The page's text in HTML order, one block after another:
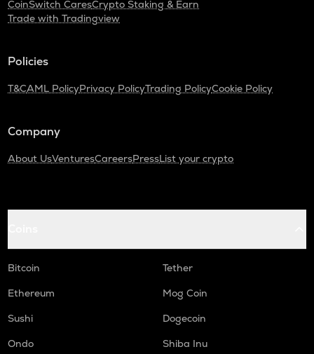
CoinSwitch CaresCrypto Staking & Earn
Trade with Tradingview
Policies
T&CAML PolicyPrivacy PolicyTrading PolicyCookie Policy
Company
About UsVenturesCareersPressList your crypto
Bitcoin
Tether
Ethereum
Mog Coin
Sushi
Dogecoin
Ondo
Shiba Inu